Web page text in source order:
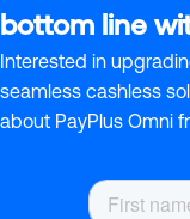
bottom line
Interested in
seamless cashless
about PayPlus Omni